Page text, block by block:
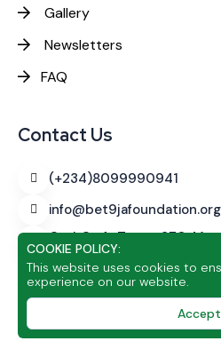
Gallery
Newsletters
FAQ
Contact Us
(+234)8099990941
info@bet9jafoundation.org
CashCraft Tower270,
Alagomeji, Yaba, Lagos
COOKIE POLICY:
This website uses cookies to
experience on our website.
Accept